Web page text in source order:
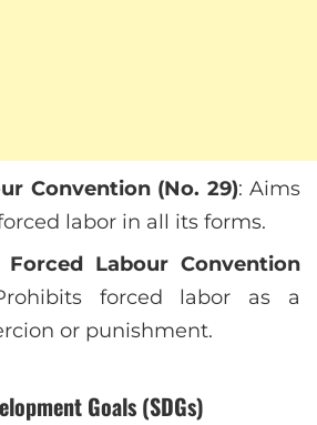
Convention (No. 29): Aims
labor in all its forms.
Labour Convention
forced labor as a
or punishment.
Goals (SDGs)